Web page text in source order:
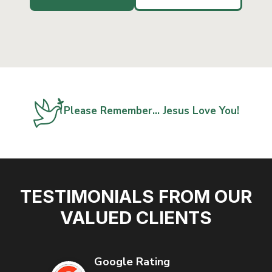
Please Remember… Jesus Love You!
TESTIMONIALS FROM OUR
VALUED CLIENTS
Google Rating